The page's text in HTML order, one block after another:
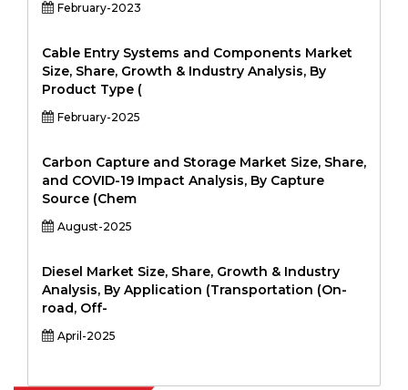
February-2023
Cable Entry Systems and Components Market
Size, Share, Growth & Industry Analysis, By
Product Type (
February-2025
Carbon Capture and Storage Market Size, Share,
and COVID-19 Impact Analysis, By Capture
Source (Chem
August-2025
Diesel Market Size, Share, Growth & Industry
Analysis, By Application (Transportation (On-
road, Off-
April-2025